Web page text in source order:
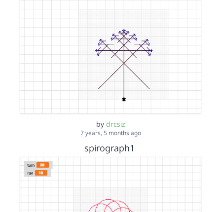
by drcsiz
7 years, 5 months ago
spirograph1